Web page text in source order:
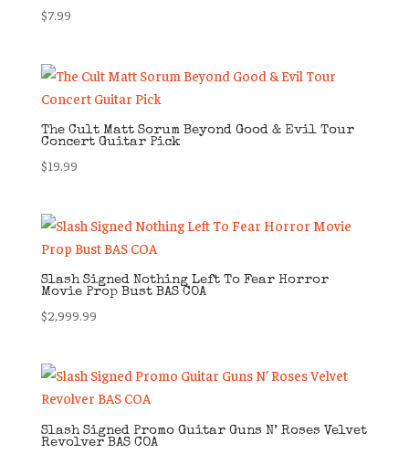
$7.99
The Cult Matt Sorum Beyond Good & Evil Tour
Concert Guitar Pick
$19.99
Slash Signed Nothing Left To Fear Horror
Movie Prop Bust BAS COA
$2,999.99
Slash Signed Promo Guitar Guns N’ Roses Velvet
Revolver BAS COA